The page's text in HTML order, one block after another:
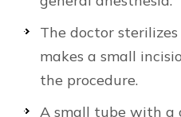
The doctor
makes a small
the procedure.
A small tube with a